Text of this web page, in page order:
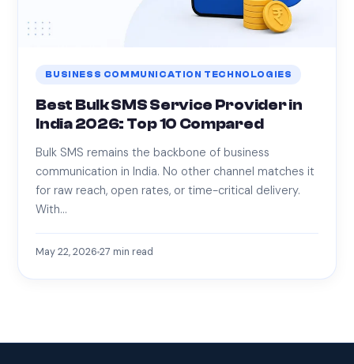
BUSINESS COMMUNICATION TECHNOLOGIES
Best Bulk SMS Service Provider in
India 2026: Top 10 Compared
Bulk SMS remains the backbone of business
communication in India. No other channel matches it
for raw reach, open rates, or time-critical delivery.
With…
May 22, 202627 min read